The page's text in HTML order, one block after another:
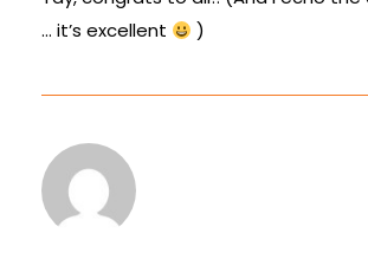
… it’s excellent
)